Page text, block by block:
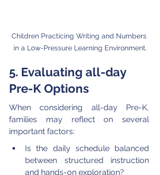
Children Practicing Writing and Numbers
in a Low-Pressure Learning Environment.
5. Evaluating all-day
Pre-K Options
When considering all-day Pre-K,
families may reflect on several
important factors:
Is the daily schedule balanced
between structured instruction
and hands-on exploration?